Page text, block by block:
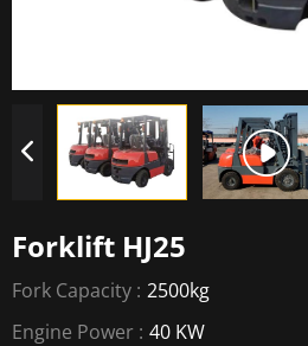
Forklift HJ25
Fork Capacity : 2500kg
Engine Power : 40 KW